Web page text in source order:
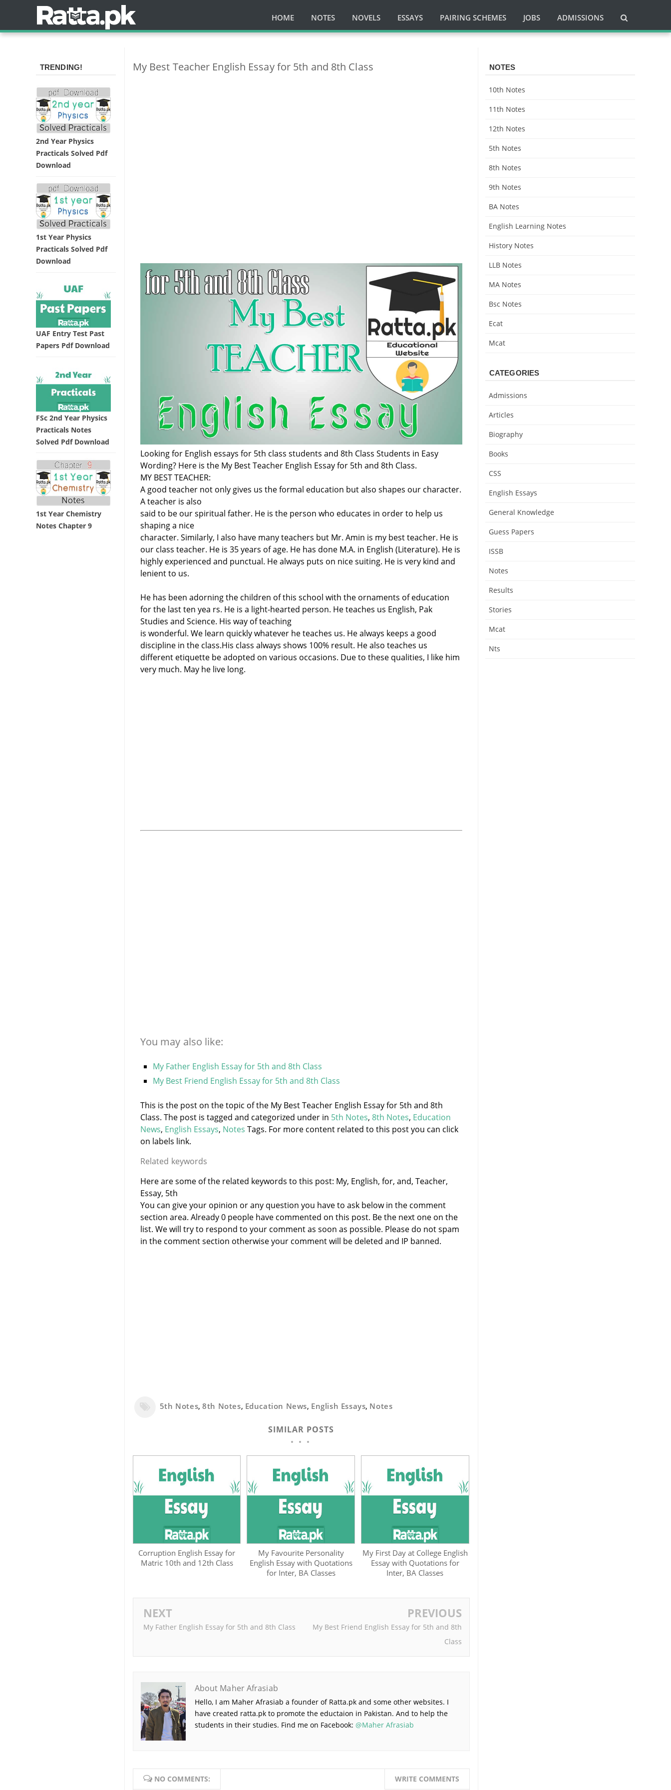
HOME NOTES NOVELS ESSAYS PAIRING SCHEMES JOBS ADMISSIONS
My Best Teacher English Essay for 5th and 8th Class
Looking for English essays for 5th class students and 8th Class Students in Easy
Wording? Here is the My Best Teacher English Essay for 5th and 8th Class.
MY BEST TEACHER:
A good teacher not only gives us the formal education but also shapes our character.
A teacher is also
said to be our spiritual father. He is the person who educates in order to help us
shaping a nice
character. Similarly, I also have many teachers but Mr. Amin is my best teacher. He is
our class teacher. He is 35 years of age. He has done M.A. in English (Literature). He is
highly experienced and punctual. He always puts on nice suiting. He is very kind and
lenient to us.
He has been adorning the children of this school with the ornaments of education
for the last ten yea rs. He is a light-hearted person. He teaches us English, Pak
Studies and Science. His way of teaching
is wonderful. We learn quickly whatever he teaches us. He always keeps a good
discipline in the class.His class always shows 100% result. He also teaches us
different etiquette be adopted on various occasions. Due to these qualities, I like him
very much. May he live long.
You may also like:
My Father English Essay for 5th and 8th Class
My Best Friend English Essay for 5th and 8th Class
This is the post on the topic of the My Best Teacher English Essay for 5th and 8th
Class. The post is tagged and categorized under in 5th Notes, 8th Notes, Education
News, English Essays, Notes Tags. For more content related to this post you can click
on labels link.
Related keywords
Here are some of the related keywords to this post: My, English, for, and, Teacher,
Essay, 5th
You can give your opinion or any question you have to ask below in the comment
section area. Already 0 people have commented on this post. Be the next one on the
list. We will try to respond to your comment as soon as possible. Please do not spam
in the comment section otherwise your comment will be deleted and IP banned.
5th Notes,8th Notes, Education News, English Essays, Notes
SIMILAR POSTS
Corruption English Essay for
Matric 10th and 12th Class
My Favourite Personality
English Essay with Quotations
for Inter, BA Classes
My First Day at College English
Essay with Quotations for
Inter, BA Classes
NEXT
My Father English Essay for 5th and 8th Class
PREVIOUS
My Best Friend English Essay for 5th and 8th
Class
About Maher Afrasiab
Hello, I am Maher Afrasiab a founder of Ratta.pk and some other websites. I
have created ratta.pk to promote the eductaion in Pakistan. And to help the
students in their studies. Find me on Facebook: @Maher Afrasiab
NO COMMENTS: WRITE COMMENTS
TRENDING!
2nd Year Physics
Practicals Solved Pdf
Download
1st Year Physics
Practicals Solved Pdf
Download
UAF Entry Test Past
Papers Pdf Download
FSc 2nd Year Physics
Practicals Notes
Solved Pdf Download
1st Year Chemistry
Notes Chapter 9
NOTES
10th Notes
11th Notes
12th Notes
5th Notes
8th Notes
9th Notes
BA Notes
English Learning Notes
History Notes
LLB Notes
MA Notes
Bsc Notes
Ecat
Mcat
CATEGORIES
Admissions
Articles
Biography
Books
CSS
English Essays
General Knowledge
Guess Papers
ISSB
Notes
Results
Stories
Mcat
Nts